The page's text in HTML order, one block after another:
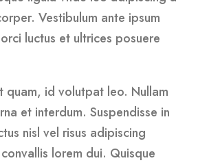
Vestibulum ante ipsum
luctus et ultrices posuere
quam, id volutpat leo. Nullam
et interdum. Suspendisse in
nisl vel risus adipiscing
lorem dui. Quisque